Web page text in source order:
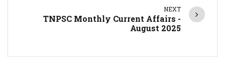
NEXT
TNPSC Monthly Current Affairs -
August 2025